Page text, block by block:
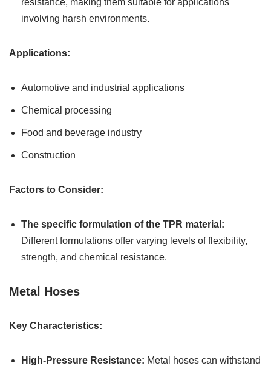
resistance, making them suitable for applications
involving harsh environments.
Applications:
Automotive and industrial applications
Chemical processing
Food and beverage industry
Construction
Factors to Consider:
The specific formulation of the TPR material:
Different formulations offer varying levels of flexibility,
strength, and chemical resistance.
Metal Hoses
Key Characteristics:
High-Pressure Resistance: Metal hoses can withstand